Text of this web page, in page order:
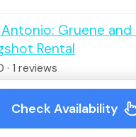
Gruene and
Rental
· 1 reviews
Antonio: Haunted
Check Availability